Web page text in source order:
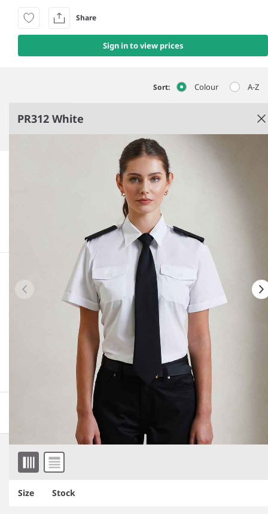
Sign in to view prices
Share
Sort: Colour A-Z
PR312 White
Item 1 of 4
Size Stock
See more
More information
Downloadable images